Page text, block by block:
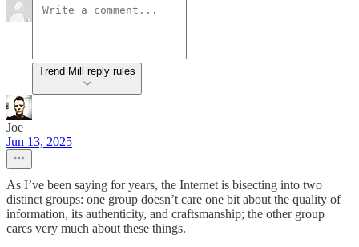
Trend Mill reply rules
Joe
Jun 13, 2025
As I’ve been saying for years, the Internet is bisecting into two
distinct groups: one group doesn’t care one bit about the quality of
information, its authenticity, and craftsmanship; the other group
cares very much about these things.